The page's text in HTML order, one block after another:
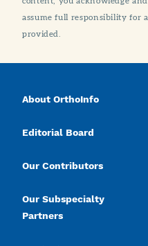
assume full responsibility for
provided.
About OrthoInfo
Editorial Board
Our Contributors
Our Subspecialty
Partners